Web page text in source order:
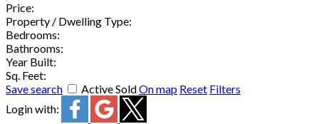
Price:
Property / Dwelling Type:
Bedrooms:
Bathrooms:
Year Built:
Sq. Feet:
Save search
ActiveSoldOn map Reset Filters
Login with: